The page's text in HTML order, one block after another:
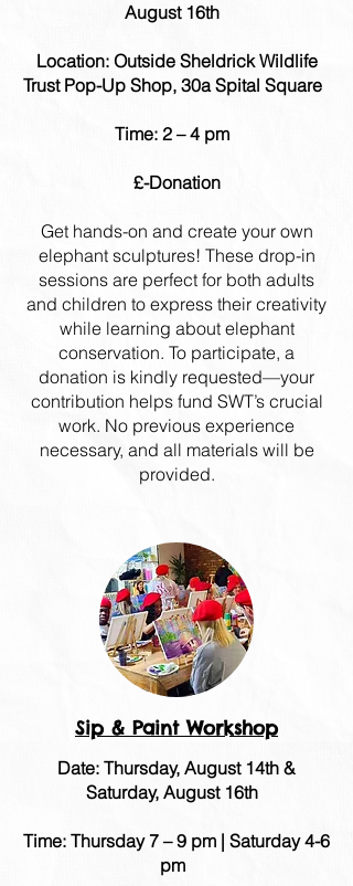
August 16th
Location: Outside Sheldrick Wildlife
Trust Pop-Up Shop, 30a Spital Square
Time: 2 – 4 pm
£-Donation
Get hands-on and create your own
elephant sculptures! These drop-in
sessions are perfect for both adults
and children to express their creativity
while learning about elephant
conservation. To participate, a
donation is kindly requested—your
contribution helps fund SWT’s crucial
work. No previous experience
necessary, and all materials will be
provided.
Sip & Paint Workshop
Date: Thursday, August 14th &
Saturday, August 16th
Time: Thursday 7 – 9 pm | Saturday 4-6
pm